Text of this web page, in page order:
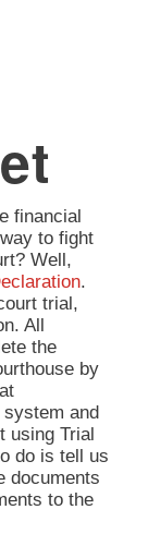
financial
to fight
Well,
.
trial,
All
the
by
and
using Trial
do is tell us
documents
to the